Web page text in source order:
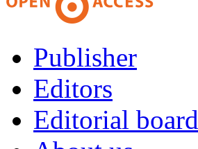
Publisher
Editors
Editorial board